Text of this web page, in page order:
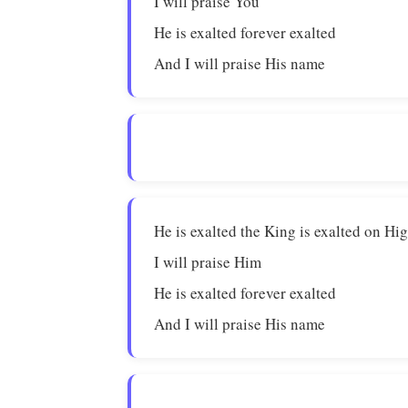
He is exalted forever exalted
And I will praise His name
He is exalted the King is exalted on
I will praise Him
He is exalted forever exalted
And I will praise His name